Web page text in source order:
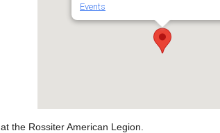
Events
the Rossiter American Legion.